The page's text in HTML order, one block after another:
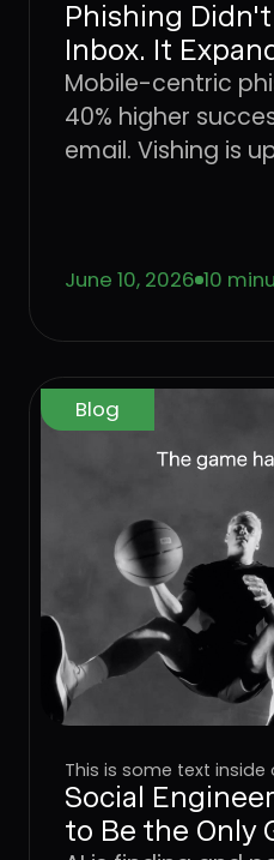
Phishing
Inbox. It
Mobile-centric
40% higher
email. Vishing is
means for
June 10, 2026 10
Blog
This is some text inside
Social
to Be the Only